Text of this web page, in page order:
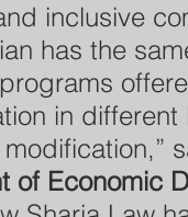
inclusive
has the
in
of Economic